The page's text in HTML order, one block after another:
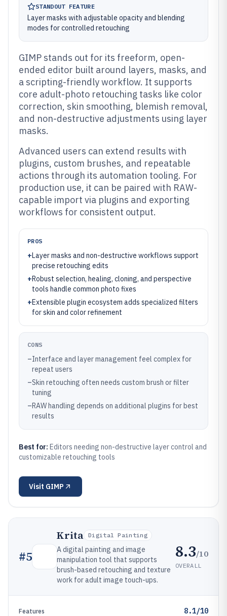
STANDOUT FEATURE
Layer masks with adjustable opacity and blending
modes for controlled retouching
GIMP stands out for its freeform, open-
ended editor built around layers, masks, and
a scripting-friendly workflow. It supports
core adult-photo retouching tasks like color
correction, skin smoothing, blemish removal,
and non-destructive adjustments using layer
masks.
Advanced users can extend results with
plugins, custom brushes, and repeatable
actions through its automation tooling. For
production use, it can be paired with RAW-
capable import via plugins and exporting
workflows for consistent output.
PROS
+Layer masks and non-destructive workflows support
precise retouching edits
+Robust selection, healing, cloning, and perspective
tools handle common photo fixes
+Extensible plugin ecosystem adds specialized filters
for skin and color refinement
CONS
–Interface and layer management feel complex for
repeat users
–Skin retouching often needs custom brush or filter
tuning
–RAW handling depends on additional plugins for best
results
Best for: Editors needing non-destructive layer control and
customizable retouching tools
Visit GIMP
#5
Krita Digital Painting
A digital painting and image
manipulation tool that supports
brush-based retouching and texture
work for adult image touch-ups.
8.3/10
OVERALL
Features 8.1/10